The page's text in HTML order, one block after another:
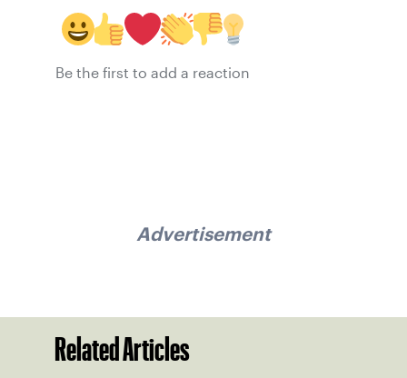
Be the first to add a reaction
Advertisement
Related Articles